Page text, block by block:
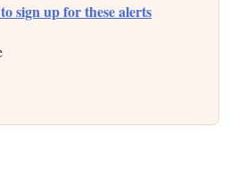
sign up for these alerts